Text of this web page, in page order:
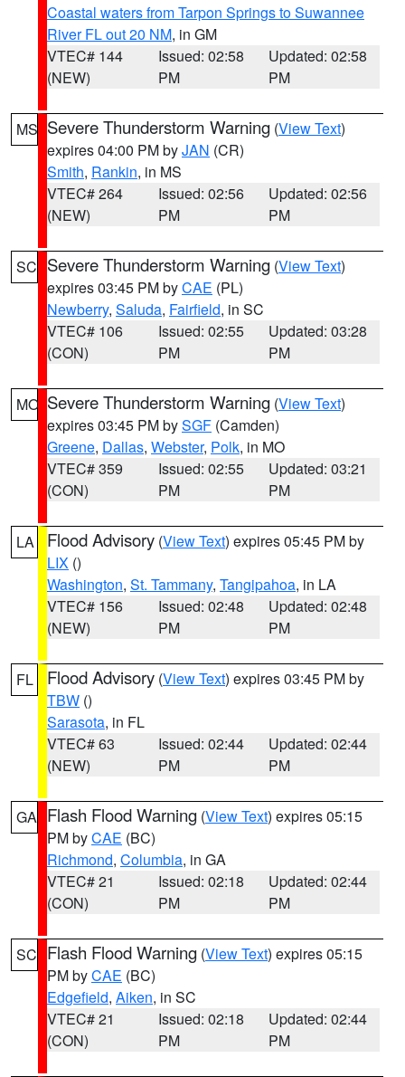
Coastal waters from Tarpon Springs to Suwannee
River FL out 20 NM, in GM
VTEC# 144
(NEW)
Issued: 02:58
PM
Updated: 02:58
PM
MS Severe Thunderstorm Warning (View Text)
expires 04:00 PM byJAN (CR)
Smith, Rankin, in MS
VTEC# 264
(NEW)
Issued: 02:56
PM
Updated: 02:56
PM
SC Severe Thunderstorm Warning (View Text)
expires 03:45 PM byCAE (PL)
Newberry, Saluda, Fairfield, in SC
VTEC# 106
(CON)
Issued: 02:55
PM
Updated: 03:28
PM
MO Severe Thunderstorm Warning (View Text)
expires 03:45 PM bySGF (Camden)
Greene, Dallas, Webster, Polk, in MO
VTEC# 359
(CON)
Issued: 02:55
PM
Updated: 03:21
PM
LA Flood Advisory (View Text) expires 05:45 PM by
LIX ()
Washington, St. Tammany, Tangipahoa, in LA
VTEC# 156
(NEW)
Issued: 02:48
PM
Updated: 02:48
PM
FL Flood Advisory (View Text) expires 03:45 PM by
TBW ()
Sarasota, in FL
VTEC# 63
(NEW)
Issued: 02:44
PM
Updated: 02:44
PM
GA Flash Flood Warning (View Text) expires 05:15
PM byCAE (BC)
Richmond, Columbia, in GA
VTEC# 21
(CON)
Issued: 02:18
PM
Updated: 02:44
PM
SC Flash Flood Warning (View Text) expires 05:15
PM byCAE (BC)
Edgefield, Aiken, in SC
VTEC# 21
(CON)
Issued: 02:18
PM
Updated: 02:44
PM